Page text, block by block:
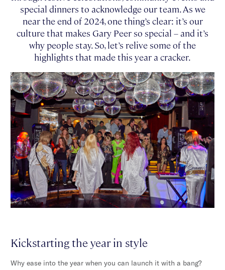
special dinners to acknowledge our team. As we
near the end of 2024, one thing’s clear: it’s our
culture that makes Gary Peer so special – and it’s
why people stay. So, let’s relive some of the
highlights that made this year a cracker.
Kickstarting the year in style
Why ease into the year when you can launch it with a bang?